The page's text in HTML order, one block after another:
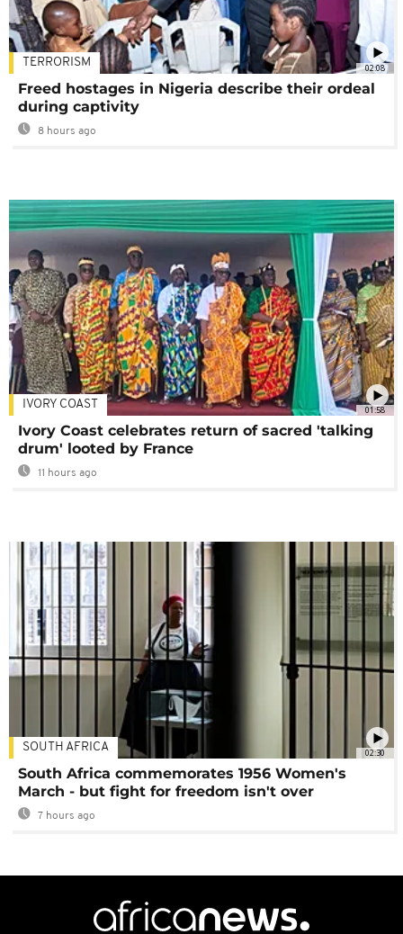
02:08
TERRORISM
Freed hostages in Nigeria describe their ordeal
during captivity
8 hours ago
01:58
IVORY COAST
Ivory Coast celebrates return of sacred 'talking
drum' looted by France
11 hours ago
02:30
SOUTH AFRICA
South Africa commemorates 1956 Women's
March - but fight for freedom isn't over
7 hours ago